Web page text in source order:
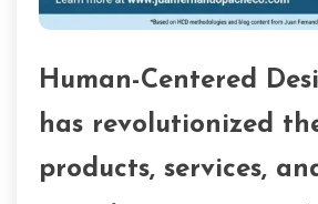
Human-Centered
has revolutionized
products, services,